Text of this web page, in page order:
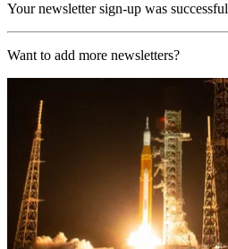
Your newsletter sign-up was successful
Want to add more newsletters?